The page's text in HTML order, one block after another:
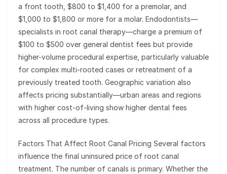
a front tooth, $800 to $1,400 for a premolar, and
$1,000 to $1,800 or more for a molar. Endodontists—
specialists in root canal therapy—charge a premium of
$100 to $500 over general dentist fees but provide
higher-volume procedural expertise, particularly valuable
for complex multi-rooted cases or retreatment of a
previously treated tooth. Geographic variation also
affects pricing substantially—urban areas and regions
with higher cost-of-living show higher dental fees
across all procedure types.
Factors That Affect Root Canal Pricing Several factors
influence the final uninsured price of root canal
treatment. The number of canals is primary. Whether the